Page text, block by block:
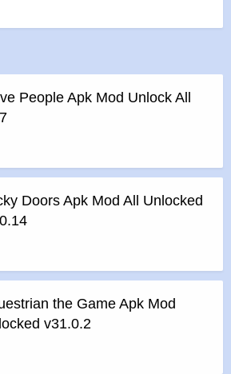
the apk file :
apk file to your phone.
to be installed from an
People Apk Mod Unlock All
Doors Apk Mod All Unlocked
the Game Apk Mod
v31.0.2